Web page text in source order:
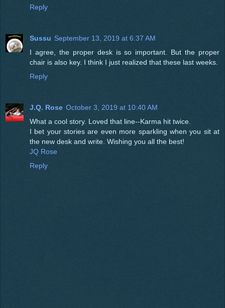
Reply
Sussu September 13, 2019 at 6:37 AM
I agree, the proper desk is so important. But the proper
chair is also key. I think I just realized that these last weeks.
Reply
J.Q. Rose October 3, 2019 at 10:40 AM
What a cool story. Loved that line--Karma hit twice.
I bet your stories are even more sparkling when you sit at
the new desk and write. Wishing you all the best!
JQ Rose
Reply